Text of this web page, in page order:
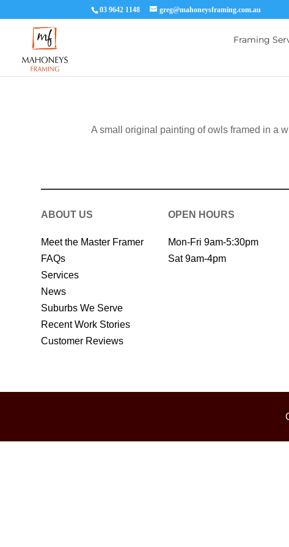
03 9642 1148 greg@mahoneysframing.com.au
Framing
A small original painting of owls framed in a
ABOUT US
Meet the Master Framer
FAQs
Services
News
Suburbs We Serve
Recent Work Stories
Customer Reviews
OPEN HOURS
Mon-Fri 9am-5:30pm
Sat 9am-4pm